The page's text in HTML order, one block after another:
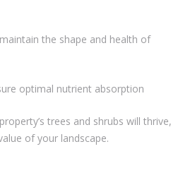
the shape and health of
optimal nutrient absorption
trees and shrubs will thrive,
of your landscape.